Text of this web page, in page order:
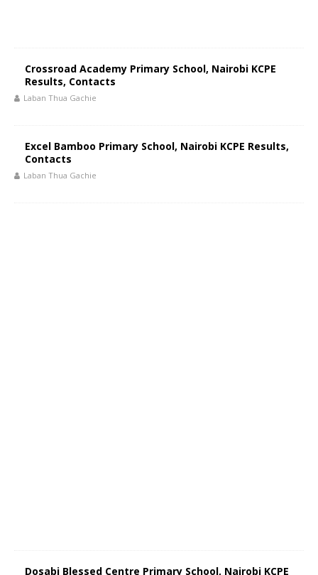
Crossroad Academy Primary School, Nairobi KCPE
Results, Contacts
Laban Thua Gachie
Excel Bamboo Primary School, Nairobi KCPE Results,
Contacts
Laban Thua Gachie
Dosabi Blessed Centre Primary School, Nairobi KCPE